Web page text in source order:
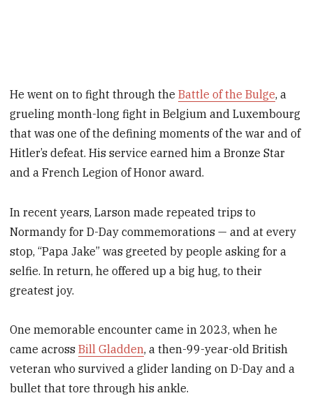
He went on to fight through theBattle of the Bulge, a
grueling month-long fight in Belgium and Luxembourg
that was one of the defining moments of the war and of
Hitler’s defeat. His service earned him a Bronze Star
and a French Legion of Honor award.
In recent years, Larson made repeated trips to
Normandy for D-Day commemorations — and at every
stop, “Papa Jake” was greeted by people asking for a
selfie. In return, he offered up a big hug, to their
greatest joy.
One memorable encounter came in 2023, when he
came acrossBill Gladden, a then-99-year-old British
veteran who survived a glider landing on D-Day and a
bullet that tore through his ankle.